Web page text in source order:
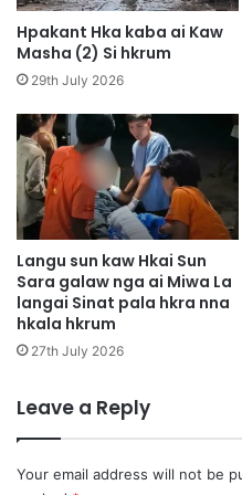
K
h
p
y
i
a
L
a
m
a
n
s
h
a
i
s
h
a
g
u
n
b
u
n
g
h
t
e
Hpakant Hka kaba ai Kaw
Masha (2) Si hkrum
29th July 2026
Langu sun kaw Hkai Sun
Sara galaw nga ai Miwa La
langai Sinat pala hkra nna
hkala hkrum
27th July 2026
Leave a Reply
Your email address will not be